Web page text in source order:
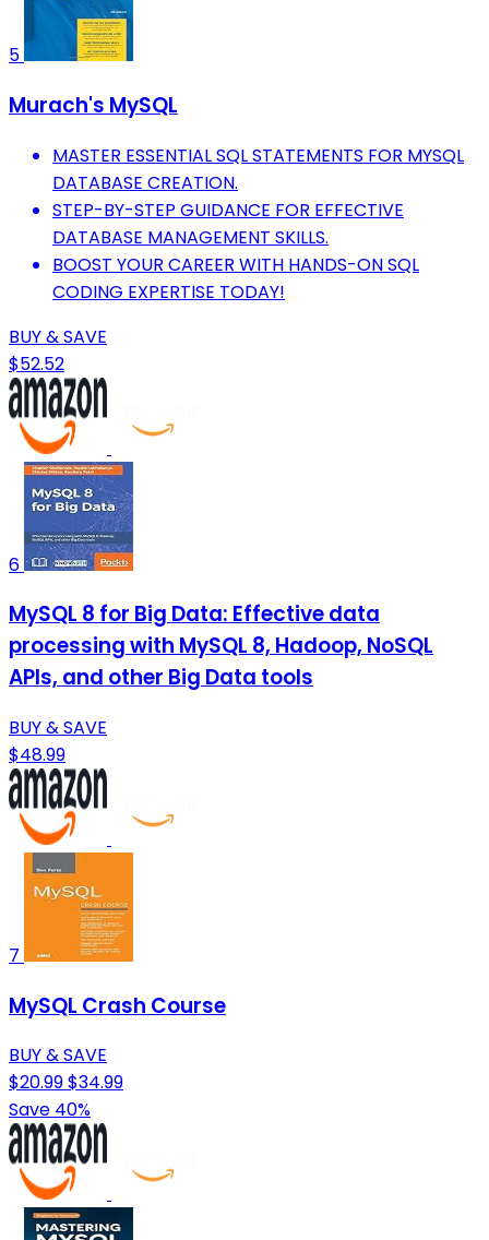
5
Murach's MySQL
MASTER ESSENTIAL SQL STATEMENTS FOR MYSQL
DATABASE CREATION.
STEP-BY-STEP GUIDANCE FOR EFFECTIVE
DATABASE MANAGEMENT SKILLS.
BOOST YOUR CAREER WITH HANDS-ON SQL
CODING EXPERTISE TODAY!
BUY & SAVE
$52.52
6
MySQL 8 for Big Data: Effective data
processing with MySQL 8, Hadoop, NoSQL
APIs, and other Big Data tools
BUY & SAVE
$48.99
7
MySQL Crash Course
BUY & SAVE
$20.99$34.99
Save 40%